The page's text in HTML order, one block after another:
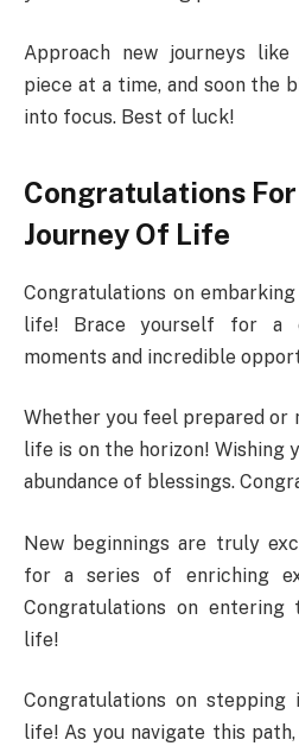
Approach new journeys
piece at a time, and soon the
into focus. Best of luck!
Congratulations
Journey Of Life
Congratulations on
life! Brace yourself for a
moments and incredible
Whether you feel prepared or
life is on the horizon! Wishing
abundance of blessings.
New beginnings are truly
for a series of enriching
Congratulations on
life!
Congratulations on
life! As you navigate this